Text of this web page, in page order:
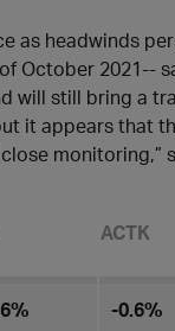
as headwinds
October 2021--
will still bring a
it appears that
monitoring,”
ACTK
-0.6%